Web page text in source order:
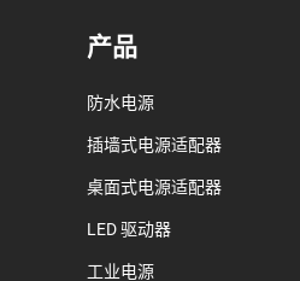
产品
防水电源
插墙式电源适配器
桌面式电源适配器
LED 驱动器
工业电源